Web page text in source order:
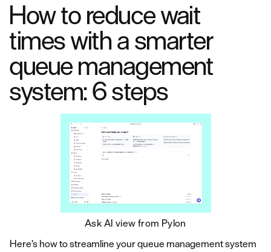
How to reduce wait
times with a smarter
queue management
system: 6 steps
Ask AI view from Pylon
Here’s how to streamline your queue management system